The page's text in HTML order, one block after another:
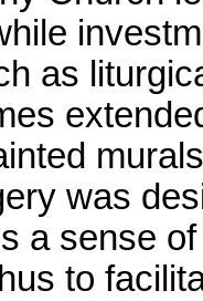
as
was
a sense
to